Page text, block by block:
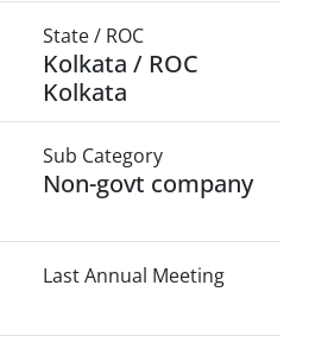
State / ROC
Kolkata / ROC
Kolkata
Sub Category
Non-govt company
Last Annual Meeting